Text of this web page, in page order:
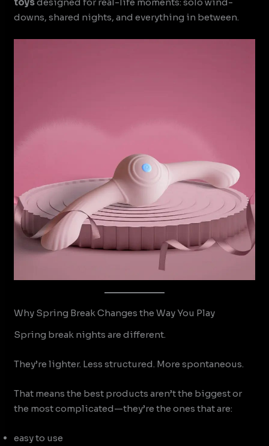
downs, shared nights, and everything in between.
Why Spring Break Changes the Way You Play
Spring break nights are different.
They’re lighter. Less structured. More spontaneous.
That means the best products aren’t the biggest or
the most complicated—they’re the ones that are:
easy to use